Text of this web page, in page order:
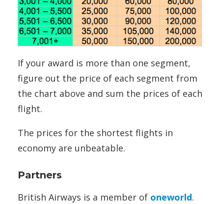
If your award is more than one segment,
figure out the price of each segment from
the chart above and sum the prices of each
flight.
The prices for the shortest flights in
economy are unbeatable.
Partners
British Airways is a member of oneworld.